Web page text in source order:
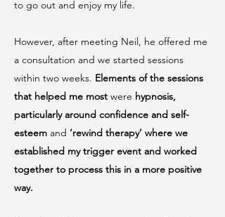
to go out and enjoy my life.
However, after meeting Neil, he offered me
a consultation and we started sessions
within two weeks. Elements of the sessions
that helped me most were hypnosis,
particularly around confidence and self-
esteem and ‘rewind therapy’ where we
established my trigger event and worked
together to process this in a more positive
way.